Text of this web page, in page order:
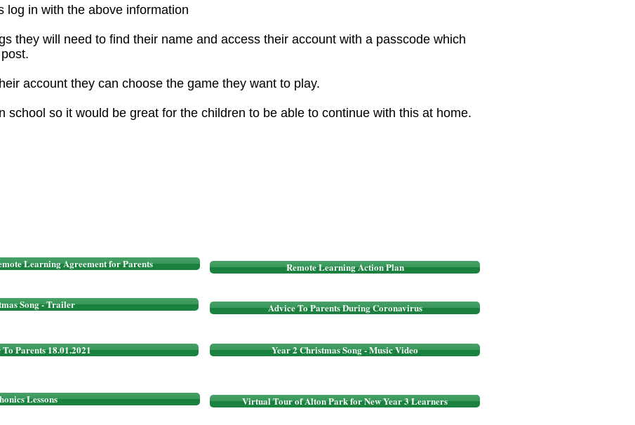
log in with the above information
they will need to find their name and access their account with a passcode which
account they can choose the game they want to play.
school so it would be great for the children to be able to continue with this at home.
Learning Agreement for Parents
Song - Trailer
Remote Learning Action Plan
Advice To Parents During Coronavirus
Parents 18.01.2021 Year 2 Christmas Song - Music Video
Lessons Virtual Tour of Alton Park for New Year 3 Learners